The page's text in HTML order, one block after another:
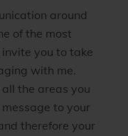
around
of the most
you to take
with me.
the areas you
to your
therefore your